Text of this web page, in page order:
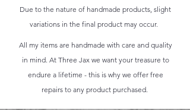
Due to the nature of handmade products, slight
variations in the final product may occur.
All my items are handmade with care and quality
in mind. At Three Jax we want your treasure to
endure a lifetime - this is why we offer free
repairs to any product purchased.